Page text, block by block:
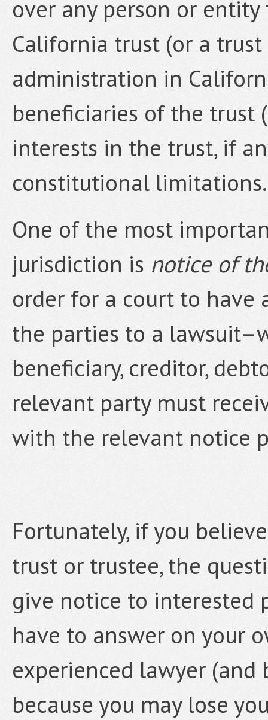
over any person or
California trust (or a
administration in
beneficiaries of the
interests in the trust, if
constitutional limitations.
One of the most
jurisdiction is notice of
order for a court to have
the parties to a
beneficiary, creditor,
relevant party must
with the relevant notice
Fortunately, if you
trust or trustee, the
give notice to interested
have to answer on your
experienced lawyer (and
because you may lose